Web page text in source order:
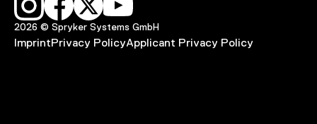
2026 © Spryker Systems GmbH
ImprintPrivacy PolicyApplicant Privacy Policy